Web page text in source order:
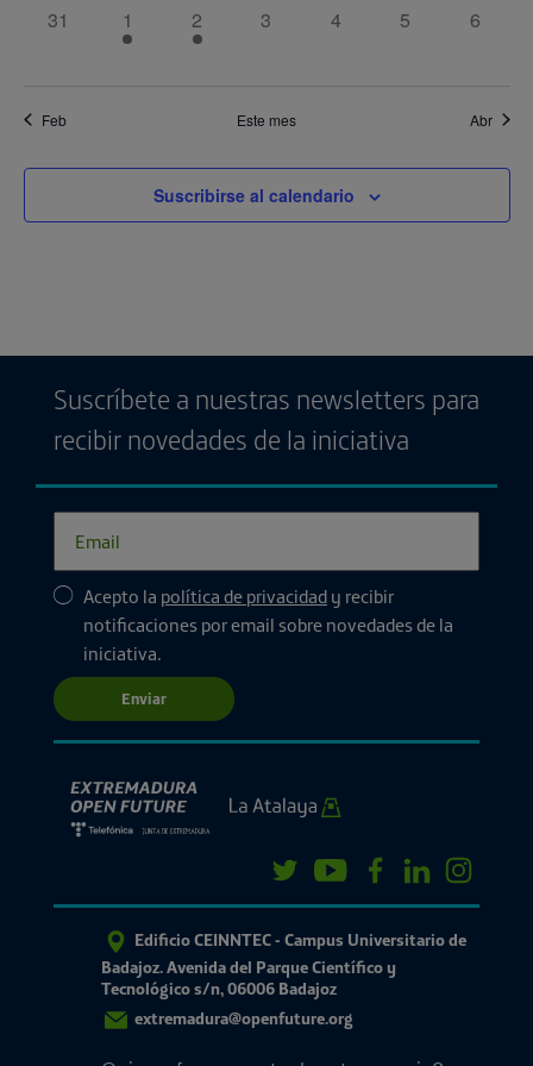
0
31
1
evento,
1
1
evento,
2
0
3
0
4
0
5
0
6
Feb Este mes Abr
Suscribirse al calendario
Suscríbete a nuestras newsletters para
recibir novedades de la iniciativa
Acepto la política de privacidad y recibir
notificaciones por email sobre novedades de la
iniciativa.
Enviar
Edificio CEINNTEC - Campus Universitario de
Badajoz. Avenida del Parque Científico y
Tecnológico s/n, 06006 Badajoz
extremadura@openfuture.org